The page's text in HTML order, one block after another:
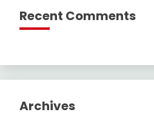
Recent Comments
Archives